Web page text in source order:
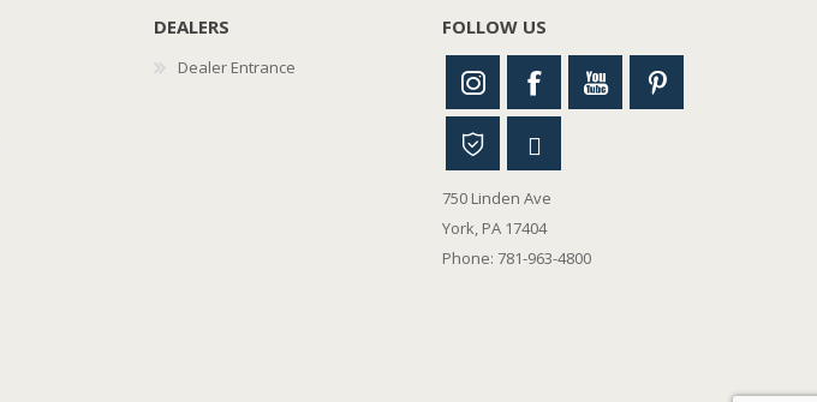
DEALERS
Dealer Entrance
FOLLOW US
750 Linden Ave
York, PA 17404
Phone: 781-963-4800